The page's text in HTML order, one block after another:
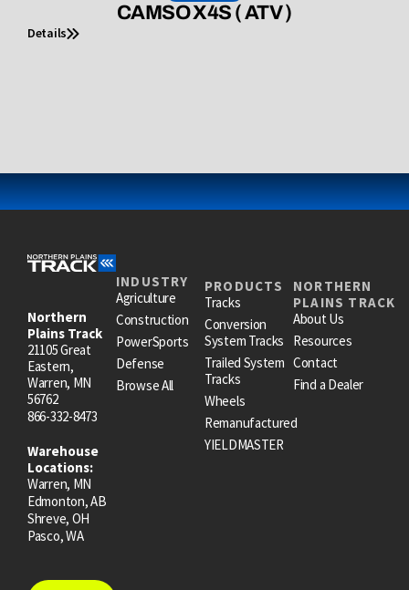
CAMSO X4S ( ATV )
Details
Northern
Plains Track
21105 Great
Eastern,
Warren, MN
56762
866-332-8473
Warehouse
Locations:
Warren, MN
Edmonton, AB
Shreve, OH
Pasco, WA
INDUSTRY
Agriculture
Construction
PowerSports
Defense
Browse All
PRODUCTS
Tracks
Conversion
System Tracks
Trailed System
Tracks
Wheels
Remanufactured
YIELDMASTER
NORTHERN
PLAINS TRACK
About Us
Resources
Contact
Find a Dealer